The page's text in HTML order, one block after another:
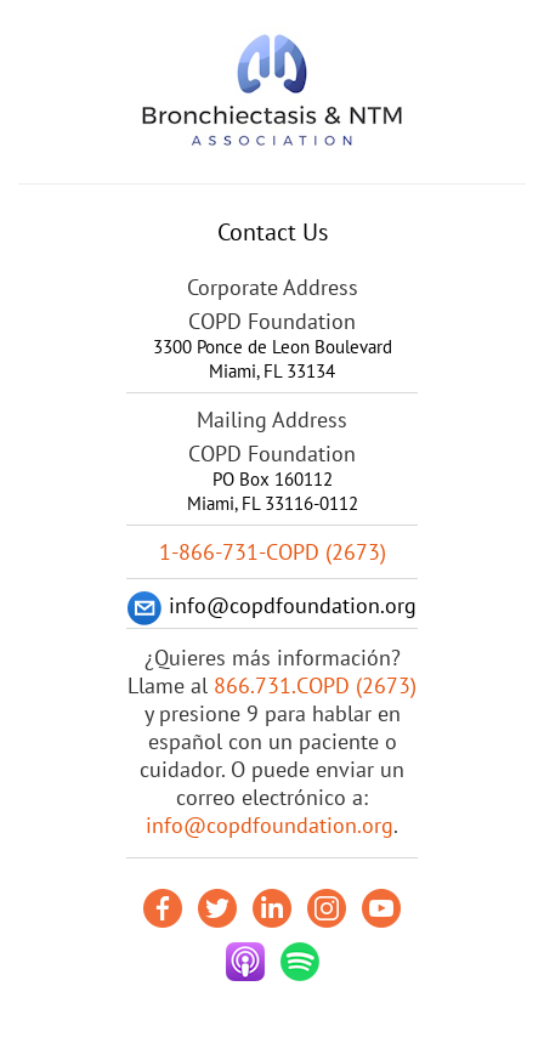
Contact Us
Corporate Address
COPD Foundation
3300 Ponce de Leon Boulevard
Miami, FL 33134
Mailing Address
COPD Foundation
PO Box 160112
Miami, FL 33116-0112
1-866-731-COPD (2673)
info@copdfoundation.org
¿Quieres más información?
Llame al 866.731.COPD (2673)
y presione 9 para hablar en
español con un paciente o
cuidador. O puede enviar un
correo electrónico a:
info@copdfoundation.org.